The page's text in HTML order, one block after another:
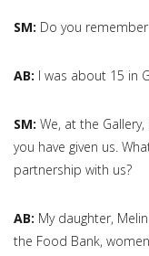
SM: Do you
AB: I was about 15 in
SM: We, at the
you have given us.
partnership with us?
AB: My daughter,
the Food Bank,